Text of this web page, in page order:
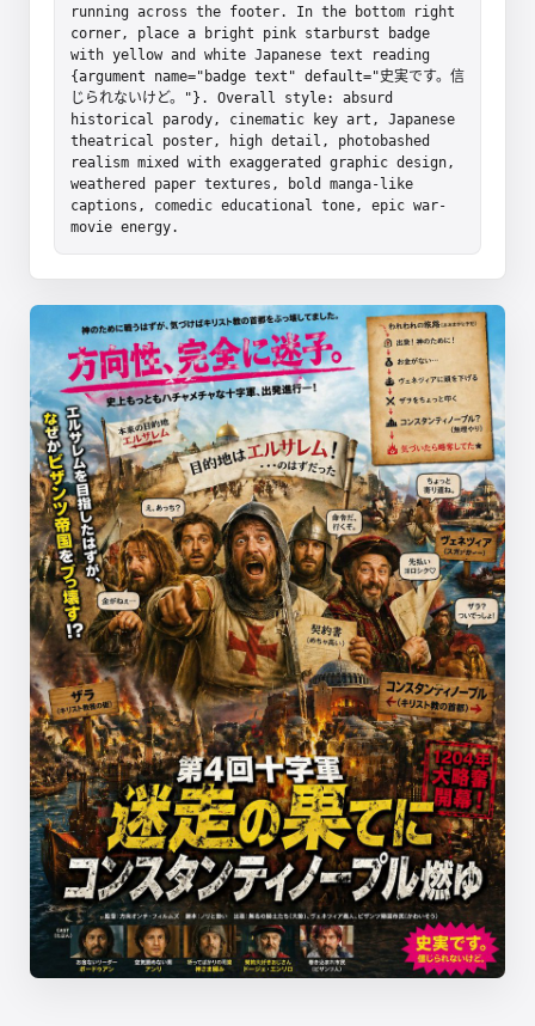
running across the footer. In the bottom right
corner, place a bright pink starburst badge
with yellow and white Japanese text reading
{argument name="badge text" default="史実です。信
じられないけど。"}. Overall style: absurd
historical parody, cinematic key art, Japanese
theatrical poster, high detail, photobashed
realism mixed with exaggerated graphic design,
weathered paper textures, bold manga-like
captions, comedic educational tone, epic war-
movie energy.